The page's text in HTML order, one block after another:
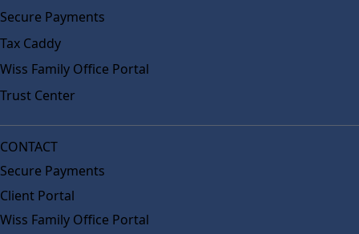
Secure Payments
Tax Caddy
Wiss Family Office Portal
Trust Center
CONTACT
Secure Payments
Client Portal
Wiss Family Office Portal